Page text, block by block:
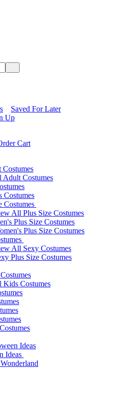
Saved For Later
Up
Cart
Costumes
Costumes
Costumes
All Plus Size Costumes
Plus Size Costumes
Plus Size Costumes
All Sexy Costumes
Plus Size Costumes
Costumes
Ideas
Ideas